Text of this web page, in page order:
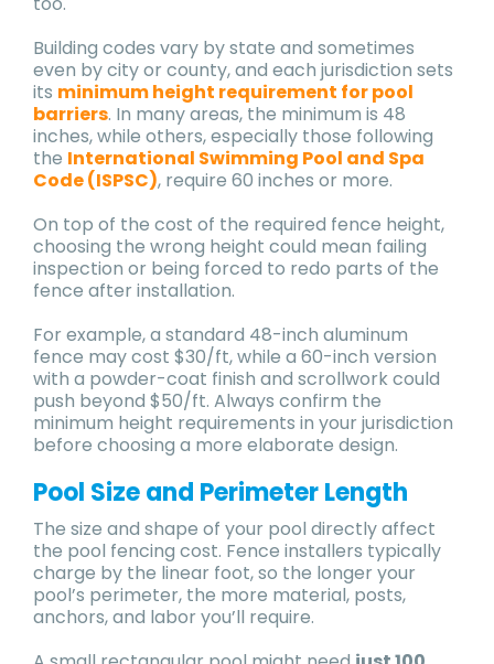
Building codes vary by state and sometimes
even by city or county, and each jurisdiction sets
its minimum height requirement for pool
barriers. In many areas, the minimum is 48
inches, while others, especially those following
the International Swimming Pool and Spa
Code (ISPSC), require 60 inches or more.
On top of the cost of the required fence height,
choosing the wrong height could mean failing
inspection or being forced to redo parts of the
fence after installation.
For example, a standard 48-inch aluminum
fence may cost $30/ft, while a 60-inch version
with a powder-coat finish and scrollwork could
push beyond $50/ft. Always confirm the
minimum height requirements in your jurisdiction
before choosing a more elaborate design.
Pool Size and Perimeter Length
The size and shape of your pool directly affect
the pool fencing cost. Fence installers typically
charge by the linear foot, so the longer your
pool’s perimeter, the more material, posts,
anchors, and labor you’ll require.